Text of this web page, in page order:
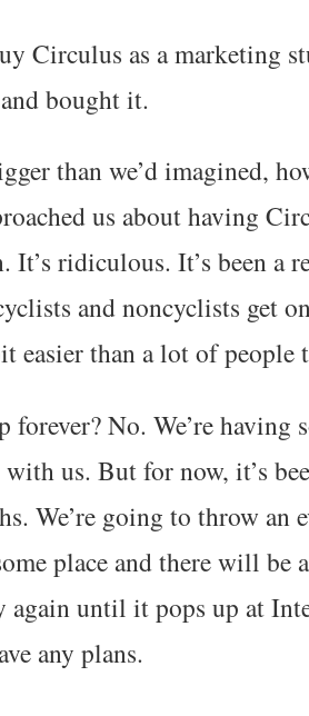
Circulus as a marketing
bought it.
than we’d imagined,
us about having
ridiculous. It’s been a
and noncyclists get
easier than a lot of people
forever? No. We’re having
us. But for now, it’s
We’re going to throw an
place and there will be
again until it pops up at
any plans.